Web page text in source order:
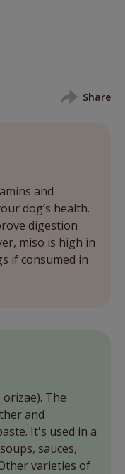
Share
and
dog’s health.
digestion
miso is high in
if consumed in
The
and
It's used in a
sauces,
varieties of